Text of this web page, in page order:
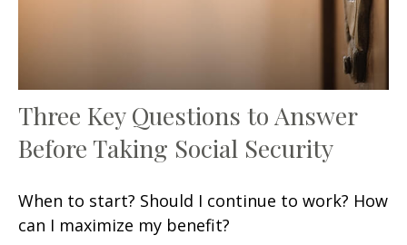
Three Key Questions to Answer
Before Taking Social Security
When to start? Should I continue to work? How
can I maximize my benefit?